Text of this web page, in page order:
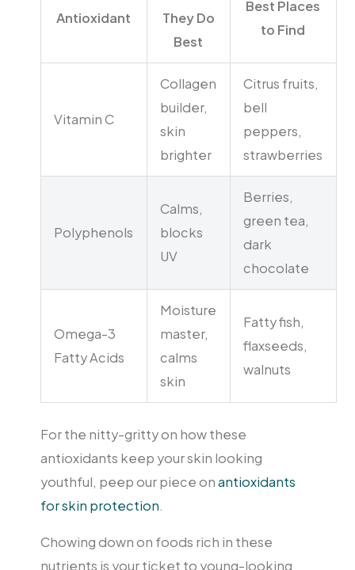
Antioxidant
They Do
Best
Best Places
to Find
Vitamin C
Collagen
builder,
skin
brighter
Citrus fruits,
bell
peppers,
strawberries
Polyphenols
Calms,
blocks
UV
Berries,
green tea,
dark
chocolate
Omega-3
Fatty Acids
Moisture
master,
calms
skin
Fatty fish,
flaxseeds,
walnuts
For the nitty-gritty on how these
antioxidants keep your skin looking
youthful, peep our piece onantioxidants
for skin protection.
Chowing down on foods rich in these
nutrients is your ticket to young-looking